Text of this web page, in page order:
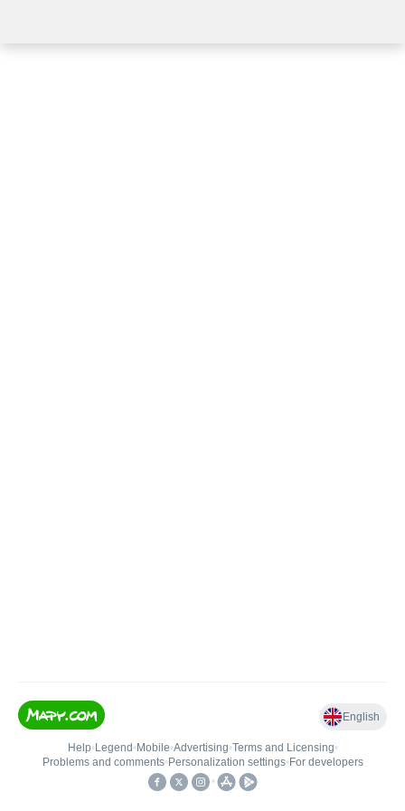
English
Help• Legend • Mobile•Advertising•Terms and Licensing•
Problems and comments• Personalization settings• For developers
•